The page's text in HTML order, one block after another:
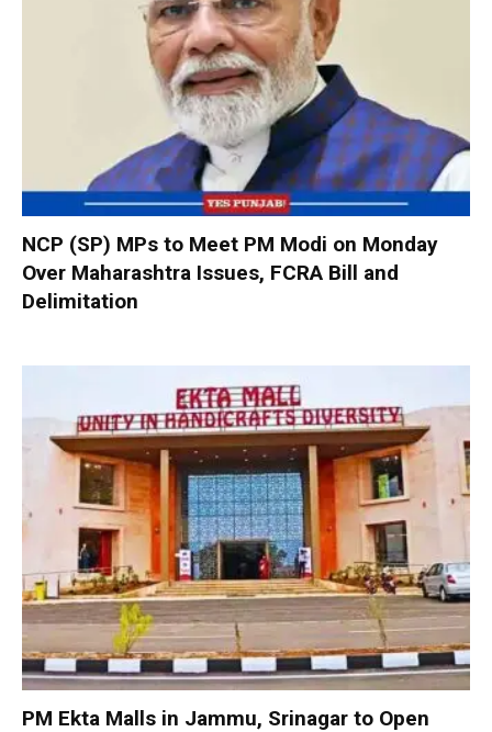
NCP (SP) MPs to Meet PM Modi on Monday
Over Maharashtra Issues, FCRA Bill and
Delimitation
PM Ekta Malls in Jammu, Srinagar to Open